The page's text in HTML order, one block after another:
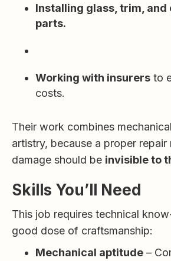
Installing glass, trim,
parts.
Working with insurers to
costs.
Their work combines
artistry, because a proper repair
damage should be invisible to
Skills You’ll Need
This job requires technical
good dose of craftsmanship:
Mechanical aptitude –